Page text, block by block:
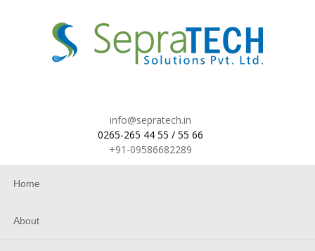
info@sepratech.in
0265-265 44 55 / 55 66
+91-09586682289
Home
About